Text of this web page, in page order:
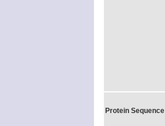
Protein Sequence